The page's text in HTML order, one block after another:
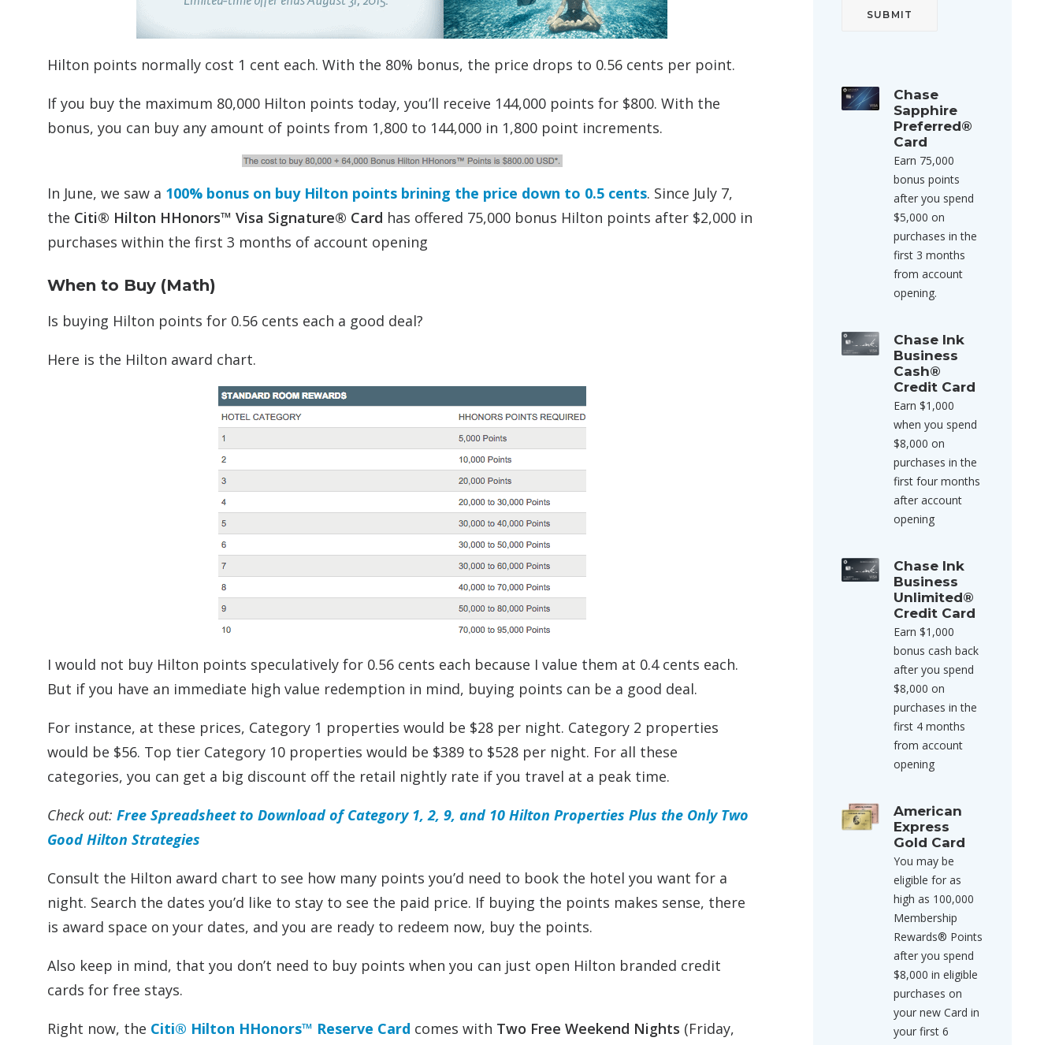
Hilton points normally cost 1 cent each. With the 80% bonus, the price drops to 0.56 cents per point.
If you buy the maximum 80,000 Hilton points today, you’ll receive 144,000 points for $800. With the
bonus, you can buy any amount of points from 1,800 to 144,000 in 1,800 point increments.
In June, we saw a 100% bonus on buy Hilton points brining the price down to 0.5 cents. Since July 7,
the Citi® Hilton HHonors™ Visa Signature® Card has offered 75,000 bonus Hilton points after $2,000 in
purchases within the first 3 months of account opening
When to Buy (Math)
Is buying Hilton points for 0.56 cents each a good deal?
Here is the Hilton award chart.
I would not buy Hilton points speculatively for 0.56 cents each because I value them at 0.4 cents each.
But if you have an immediate high value redemption in mind, buying points can be a good deal.
For instance, at these prices, Category 1 properties would be $28 per night. Category 2 properties
would be $56. Top tier Category 10 properties would be $389 to $528 per night. For all these
categories, you can get a big discount off the retail nightly rate if you travel at a peak time.
Check out: Free Spreadsheet to Download of Category 1, 2, 9, and 10 Hilton Properties Plus the Only Two
Good Hilton Strategies
Consult the Hilton award chart to see how many points you’d need to book the hotel you want for a
night. Search the dates you’d like to stay to see the paid price. If buying the points makes sense, there
is award space on your dates, and you are ready to redeem now, buy the points.
Also keep in mind, that you don’t need to buy points when you can just open Hilton branded credit
cards for free stays.
Right now, the Citi® Hilton HHonors™ Reserve Card comes with Two Free Weekend Nights (Friday,
Chase
Sapphire
Preferred®
Card
Earn 75,000
bonus points
after you spend
$5,000 on
purchases in the
first 3 months
from account
opening.
Chase Ink
Business
Cash®
Credit Card
Earn $1,000
when you spend
$8,000 on
purchases in the
first four months
after account
opening
Chase Ink
Business
Unlimited®
Credit Card
Earn $1,000
bonus cash back
after you spend
$8,000 on
purchases in the
first 4 months
from account
opening
American
Express
Gold Card
You may be
eligible for as
high as 100,000
Membership
Rewards® Points
after you spend
$8,000 in eligible
purchases on
your new Card in
your first 6